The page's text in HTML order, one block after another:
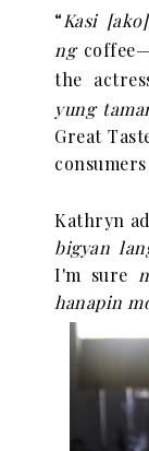
“Kasi
ng
the
yung
Great
consumers
Kathryn
bigyan
I'm sure
hanapin